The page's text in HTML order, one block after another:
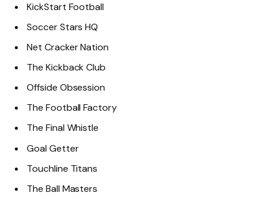
KickStart Football
Soccer Stars HQ
Net Cracker Nation
The Kickback Club
Offside Obsession
The Football Factory
The Final Whistle
Goal Getter
Touchline Titans
The Ball Masters